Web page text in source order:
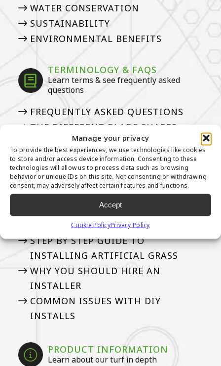
Manage your privacy
To provide the best experiences, we use technologies like cookies
to store and/or access device information. Consenting to these
technologies will allow us to process data such as browsing
behavior or unique IDs on this site. Not consenting or withdrawing
consent, may adversely affect certain features and functions.
Accept
Cookie PolicyPrivacy Policy
WATER CONSERVATION
SUSTAINABILITY
ENVIRONMENTAL BENEFITS
TERMINOLOGY & FAQS
Learn terms & see frequently asked
questions
FREQUENTLY ASKED QUESTIONS
THE DIFFERENT BLADE SHAPES
GLOSSARY
50 THINGS
PILE HEIGHT? FACE WEIGHT?
INSTALLING ARTIFICIAL GRASS
Our tried and true steps for installation
STEP BY STEP GUIDE TO
INSTALLING ARTIFICIAL GRASS
WHY YOU SHOULD HIRE AN
INSTALLER
COMMON ISSUES WITH DIY
INSTALLS
PRODUCT INFORMATION
Learn about our turf in depth